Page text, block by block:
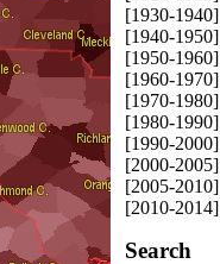
[1930-1940]
[1940-1950]
[1950-1960]
[1960-1970]
[1970-1980]
[1980-1990]
[1990-2000]
[2000-2005]
[2005-2010]
[2010-2014]
Search